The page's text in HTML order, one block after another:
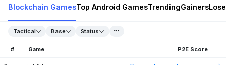
Blockchain GamesTop Android GamesTrendingGainers
Tactical Base Status
# Game P2E Score